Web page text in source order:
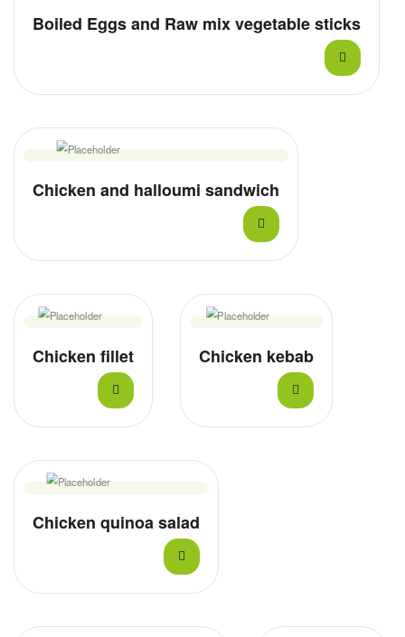
Boiled Eggs and Raw mix vegetable sticks
Chicken and halloumi sandwich
Chicken fillet Chicken kebab
Chicken quinoa salad